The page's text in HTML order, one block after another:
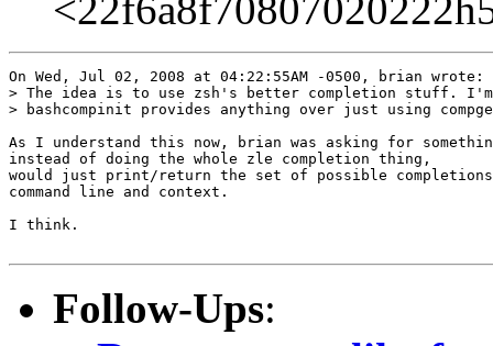
On Wed, Jul 02, 2008 at 04:22:55AM -0500, brian wrote:
> The idea is to use zsh's better completion stuff. I'm
> bashcompinit provides anything over just using
As I understand this now, brian was asking for
instead of doing the whole zle completion thing,
would just print/return the set of possible
command line and context.
I think.
Follow-Ups: